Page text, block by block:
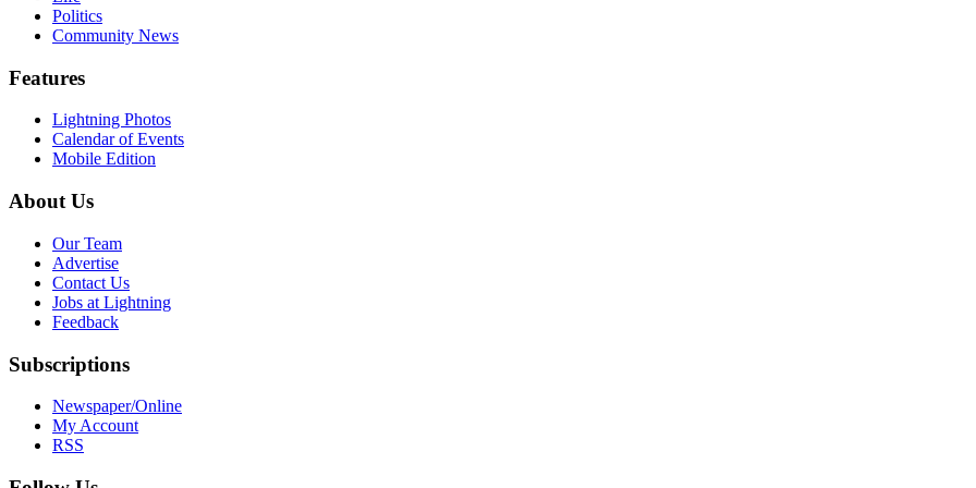
Politics
Community News
Features
Lightning Photos
Calendar of Events
Mobile Edition
About Us
Our Team
Advertise
Contact Us
Jobs at Lightning
Feedback
Subscriptions
Newspaper/Online
My Account
RSS